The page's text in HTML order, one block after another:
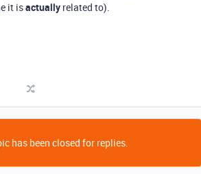
it isactually related to).
has been closed for replies.